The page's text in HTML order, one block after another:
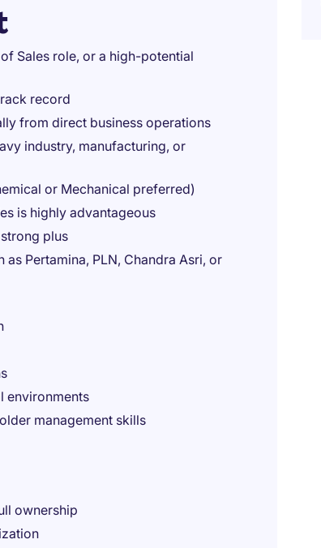
Sales role, or a high-potential
record
from direct business operations
industry, manufacturing, or
or Mechanical preferred)
is highly advantageous
plus
Pertamina, PLN, Chandra Asri, or
environments
management skills
ownership